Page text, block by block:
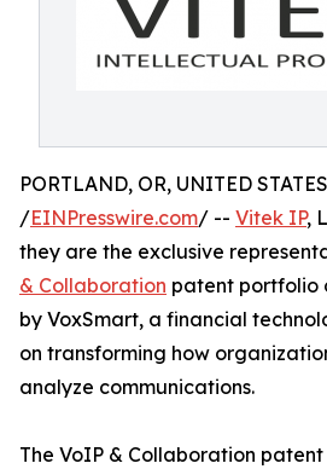
PORTLAND, OR, UNITED
/EINPresswire.com/ -- Vitek IP,
they are the exclusive
& Collaboration patent portfolio
by VoxSmart, a financial
on transforming how
analyze communications.
The VoIP & Collaboration